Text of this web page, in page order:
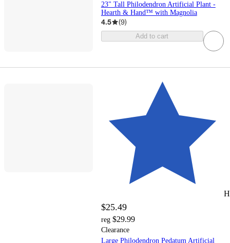
23" Tall Philodendron Artificial Plant -
Hearth & Hand™ with Magnolia
4.5 (9)
Add to cart
$25.49
reg $29.99
Clearance
Large Philodendron Pedatum Artificial